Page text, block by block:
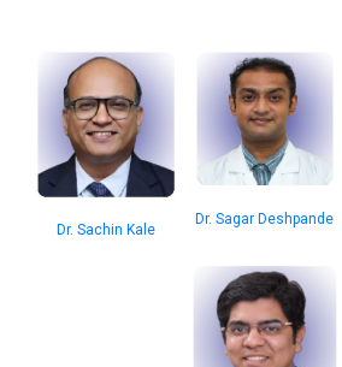
Dr. Sachin Kale
Dr. Sagar Deshpande